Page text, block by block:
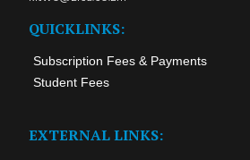
QUICKLINKS:
Subscription Fees & Payments
Student Fees
EXTERNAL LINKS: